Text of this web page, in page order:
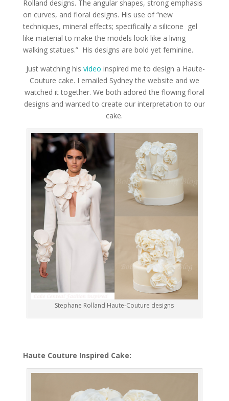
Rolland designs. The angular shapes, strong emphasis
on curves, and floral designs. His use of “new
techniques, mineral effects; specifically a silicone gel
like material to make the models look like a living
walking statues.” His designs are bold yet feminine.
Just watching his video inspired me to design a Haute-
Couture cake. I emailed Sydney the website and we
watched it together. We both adored the flowing floral
designs and wanted to create our interpretation to our
cake.
Stephane Rolland Haute-Couture designs
Haute Couture Inspired Cake: